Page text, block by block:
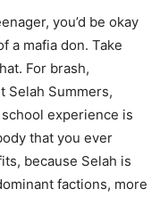
you’d be okay
a mafia don. Take
For brash,
Selah Summers,
experience is
that you ever
because Selah is
factions, more